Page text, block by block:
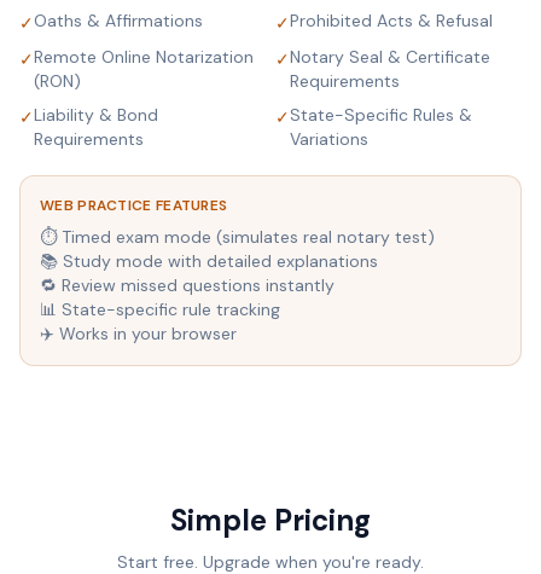
✓Oaths & Affirmations ✓Prohibited Acts & Refusal
✓Remote Online Notarization
(RON)
✓Notary Seal & Certificate
Requirements
✓Liability & Bond
Requirements
✓State-Specific Rules &
Variations
WEB PRACTICE FEATURES
⏱ Timed exam mode (simulates real notary test)
📚 Study mode with detailed explanations
🔁 Review missed questions instantly
📊 State-specific rule tracking
✈️ Works in your browser
Simple Pricing
Start free. Upgrade when you're ready.